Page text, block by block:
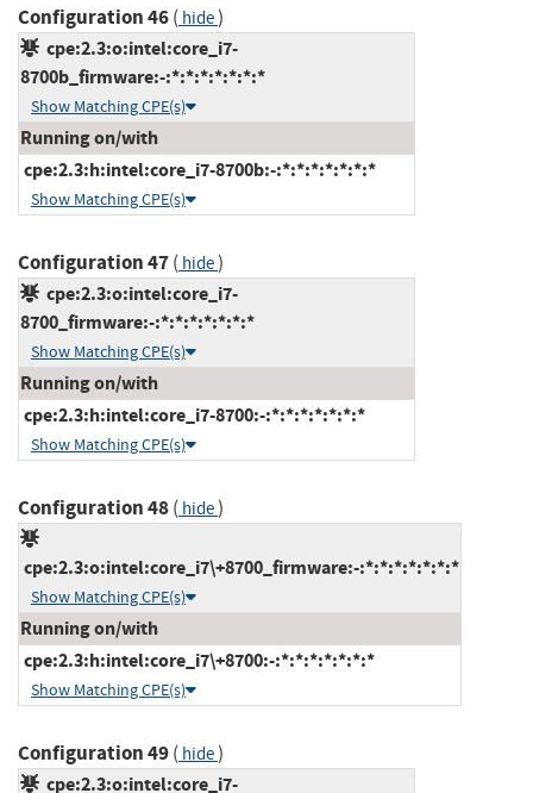
Configuration 46( hide)
cpe:2.3:o:intel:core_i7-
8700b_firmware:-:*:*:*:*:*:*:*
Show Matching CPE(s)
Running on/with
cpe:2.3:h:intel:core_i7-8700b:-:*:*:*:*:*:*:*
Show Matching CPE(s)
Configuration 47( hide)
cpe:2.3:o:intel:core_i7-
8700_firmware:-:*:*:*:*:*:*:*
Show Matching CPE(s)
Running on/with
cpe:2.3:h:intel:core_i7-8700:-:*:*:*:*:*:*:*
Show Matching CPE(s)
Configuration 48( hide)
cpe:2.3:o:intel:core_i7\+8700_firmware:-:*:*:*:*:*:*:*
Show Matching CPE(s)
Running on/with
cpe:2.3:h:intel:core_i7\+8700:-:*:*:*:*:*:*:*
Show Matching CPE(s)
Configuration 49( hide)
cpe:2.3:o:intel:core_i7-